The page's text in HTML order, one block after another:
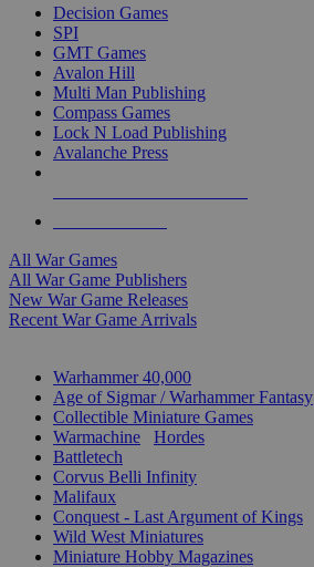
Decision Games
SPI
GMT Games
Avalon Hill
Multi Man Publishing
Compass Games
Lock N Load Publishing
Avalanche Press
All War Games
All War Game Publishers
New War Game Releases
Recent War Game Arrivals
Warhammer 40,000
Age of Sigmar / Warhammer Fantasy
Collectible Miniature Games
Warmachine
Hordes
Battletech
Corvus Belli Infinity
Malifaux
Conquest - Last Argument of Kings
Wild West Miniatures
Miniature Hobby Magazines